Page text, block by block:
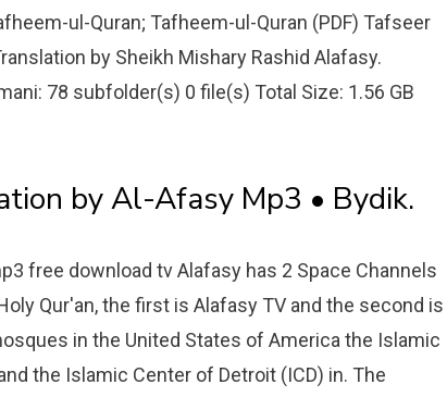
ul-Quran; Tafheem-ul-Quran (PDF) Tafseer
by Sheikh Mishary Rashid Alafasy.
78 subfolder(s) 0 file(s) Total Size: 1.56 GB
by Al-Afasy Mp3 • Bydik.
free download tv Alafasy has 2 Space Channels
Qur'an, the first is Alafasy TV and the second is
in the United States of America the Islamic
the Islamic Center of Detroit (ICD) in. The